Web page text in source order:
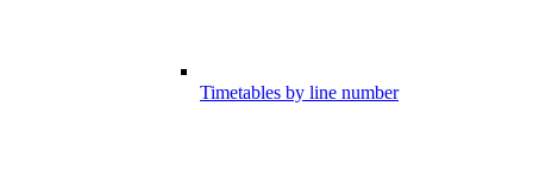
Timetables by line number